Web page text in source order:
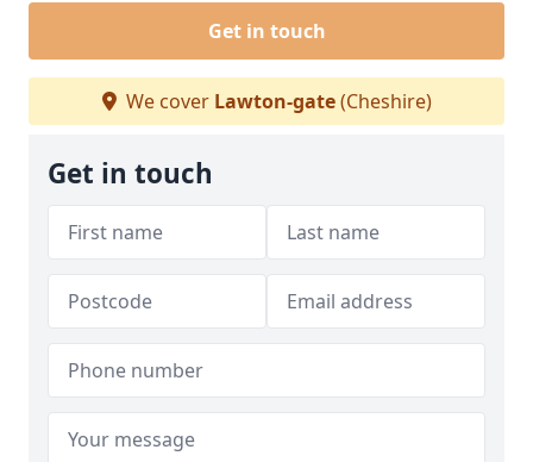
Get in touch
We cover Lawton-gate(Cheshire)
Get in touch